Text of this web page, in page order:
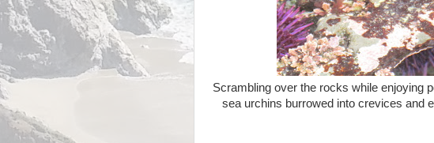
Scrambling over the rocks while enjoying
sea urchins burrowed into crevices and